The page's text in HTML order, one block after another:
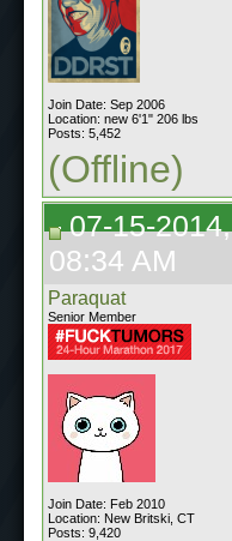
Join Date: Sep 2006
Location: new 6'1" 206 lbs
Posts: 5,452
(Offline)
07-15-2014,
08:34 AM
Paraquat
Senior Member
Join Date: Feb 2010
Location: New Britski, CT
Posts: 9,420